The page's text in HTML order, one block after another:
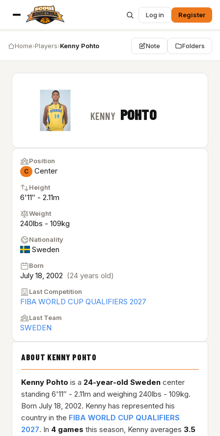
Log in Register
Home›Players›Kenny Pohto Note Folders
KENNY POHTO
Position
C Center
Height
6'11″ - 2.11m
Weight
240lbs - 109kg
Nationality
Sweden
Born
July 18, 2002 (24 years old)
Last Competition
FIBA WORLD CUP QUALIFIERS 2027
Last Team
SWEDEN
ABOUT KENNY POHTO
Kenny Pohto is a 24-year-old Sweden center
standing 6'11″ - 2.11m and weighing 240lbs - 109kg.
Born July 18, 2002. Kenny has represented his
country in the FIBA WORLD CUP QUALIFIERS
2027. In 4 games this season, Kenny averages 3.5